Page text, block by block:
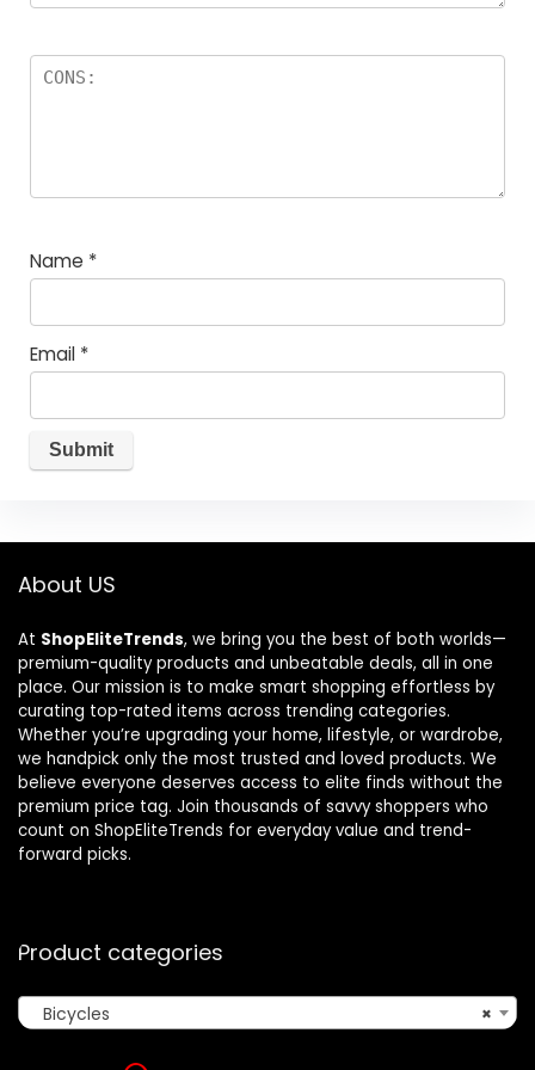
Name *
Email *
About US
At ShopEliteTrends, we bring you the best of both worlds—
premium-quality products and unbeatable deals, all in one
place. Our mission is to make smart shopping effortless by
curating top-rated items across trending categories.
Whether you’re upgrading your home, lifestyle, or wardrobe,
we handpick only the most trusted and loved products. We
believe everyone deserves access to elite finds without the
premium price tag. Join thousands of savvy shoppers who
count on ShopEliteTrends for everyday value and trend-
forward picks.
Product categories
×
Bicycles